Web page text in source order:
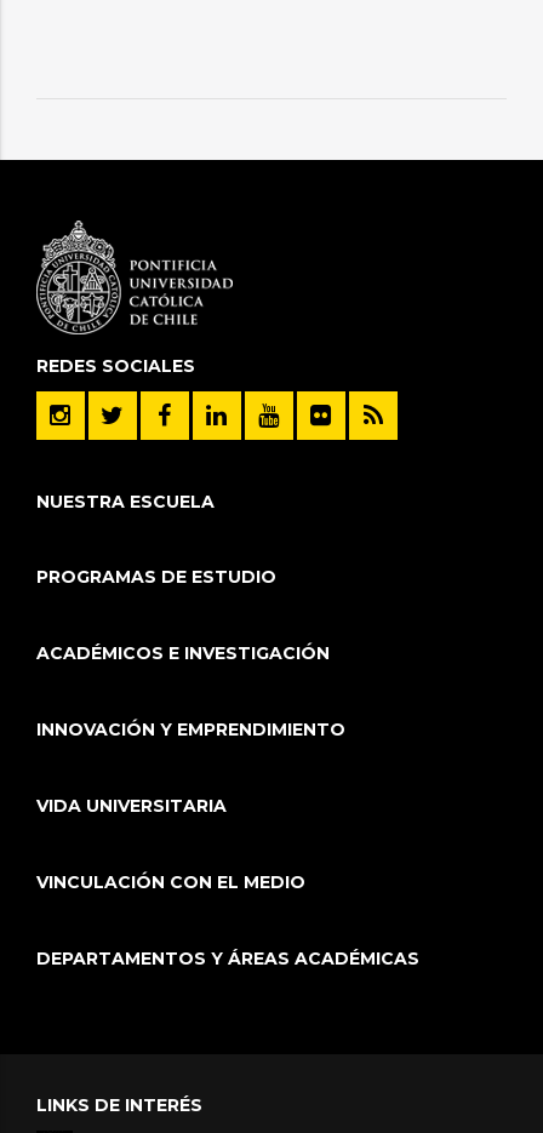
REDES SOCIALES
NUESTRA ESCUELA
PROGRAMAS DE ESTUDIO
ACADÉMICOS E INVESTIGACIÓN
INNOVACIÓN Y EMPRENDIMIENTO
VIDA UNIVERSITARIA
VINCULACIÓN CON EL MEDIO
DEPARTAMENTOS Y ÁREAS ACADÉMICAS
LINKS DE INTERÉS